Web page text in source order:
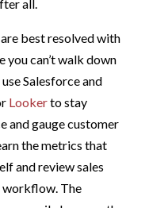
all.
best resolved with
you can’t walk down
Salesforce and
Lookerto stay
and gauge customer
the metrics that
and review sales
workflow. The